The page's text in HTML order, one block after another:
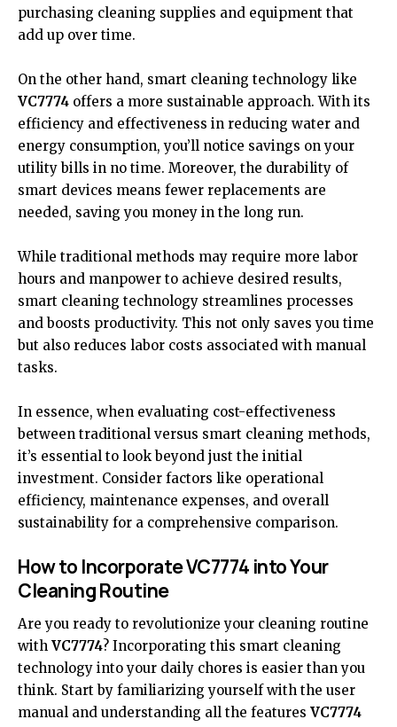
purchasing cleaning supplies and equipment that
add up over time.
On the other hand, smart cleaning technology like
VC7774 offers a more sustainable approach. With its
efficiency and effectiveness in reducing water and
energy consumption, you’ll notice savings on your
utility bills in no time. Moreover, the durability of
smart devices means fewer replacements are
needed, saving you money in the long run.
While traditional methods may require more labor
hours and manpower to achieve desired results,
smart cleaning technology streamlines processes
and boosts productivity. This not only saves you time
but also reduces labor costs associated with manual
tasks.
In essence, when evaluating cost-effectiveness
between traditional versus smart cleaning methods,
it’s essential to look beyond just the initial
investment. Consider factors like operational
efficiency, maintenance expenses, and overall
sustainability for a comprehensive comparison.
How to Incorporate VC7774 into Your
Cleaning Routine
Are you ready to revolutionize your cleaning routine
with VC7774? Incorporating this smart cleaning
technology into your daily chores is easier than you
think. Start by familiarizing yourself with the user
manual and understanding all the features VC7774